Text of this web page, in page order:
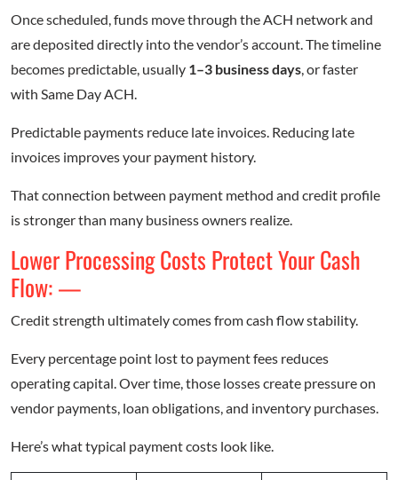
Once scheduled, funds move through the ACH network and
are deposited directly into the vendor’s account. The timeline
becomes predictable, usually 1–3 business days, or faster
with Same Day ACH.
Predictable payments reduce late invoices. Reducing late
invoices improves your payment history.
That connection between payment method and credit profile
is stronger than many business owners realize.
Lower Processing Costs Protect Your Cash
Flow: —
Credit strength ultimately comes from cash flow stability.
Every percentage point lost to payment fees reduces
operating capital. Over time, those losses create pressure on
vendor payments, loan obligations, and inventory purchases.
Here’s what typical payment costs look like.